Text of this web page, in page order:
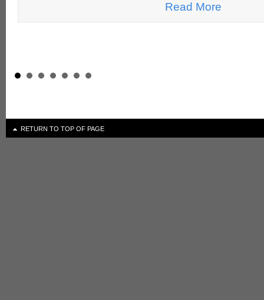
Read More
RETURN TO TOP OF PAGE